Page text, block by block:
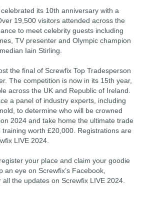
its 10th anniversary with a
19,500 visitors attended across the
to meet celebrity guests including
TV presenter and Olympic champion
Iain Stirling.
the final of Screwfix Top Tradesperson
The competition is now in its 15th year,
across the UK and Republic of Ireland.
a panel of industry experts, including
to determine who will be crowned
2024 and take home the ultimate trade
worth £20,000. Registrations are
LIVE 2024.
your place and claim your goodie
eye on Screwfix’s Facebook,
the updates on Screwfix LIVE 2024.